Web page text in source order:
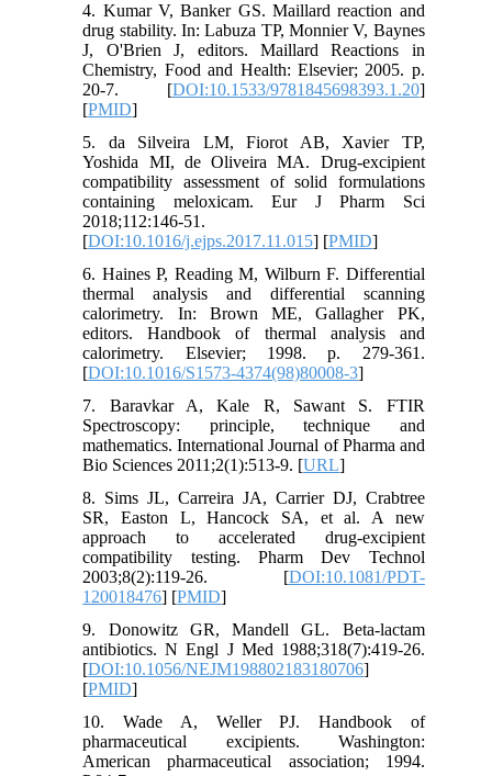
4. Kumar V, Banker GS. Maillard reaction and
drug stability. In: Labuza TP, Monnier V, Baynes
J, O'Brien J, editors. Maillard Reactions in
Chemistry, Food and Health: Elsevier; 2005. p.
20-7. [DOI:10.1533/9781845698393.1.20]
[PMID]
5. da Silveira LM, Fiorot AB, Xavier TP,
Yoshida MI, de Oliveira MA. Drug-excipient
compatibility assessment of solid formulations
containing meloxicam. Eur J Pharm Sci
2018;112:146-51.
[DOI:10.1016/j.ejps.2017.11.015] [PMID]
6. Haines P, Reading M, Wilburn F. Differential
thermal analysis and differential scanning
calorimetry. In: Brown ME, Gallagher PK,
editors. Handbook of thermal analysis and
calorimetry. Elsevier; 1998. p. 279-361.
[DOI:10.1016/S1573-4374(98)80008-3]
7. Baravkar A, Kale R, Sawant S. FTIR
Spectroscopy: principle, technique and
mathematics. International Journal of Pharma and
Bio Sciences 2011;2(1):513-9. [URL]
8. Sims JL, Carreira JA, Carrier DJ, Crabtree
SR, Easton L, Hancock SA, et al. A new
approach to accelerated drug-excipient
compatibility testing. Pharm Dev Technol
2003;8(2):119-26. [DOI:10.1081/PDT-
120018476] [PMID]
9. Donowitz GR, Mandell GL. Beta-lactam
antibiotics. N Engl J Med 1988;318(7):419-26.
[DOI:10.1056/NEJM198802183180706]
[PMID]
10. Wade A, Weller PJ. Handbook of
pharmaceutical excipients. Washington:
American pharmaceutical association; 1994.